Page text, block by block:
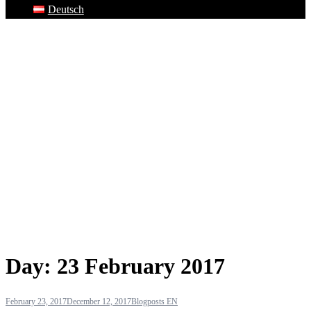
Deutsch
Day: 23 February 2017
February 23, 2017December 12, 2017Blogposts EN